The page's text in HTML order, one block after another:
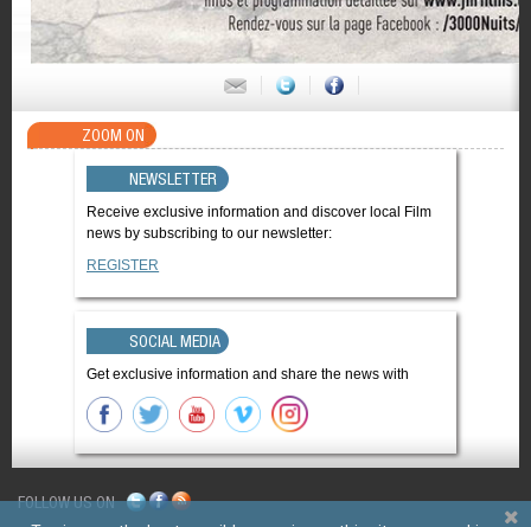
ZOOM ON
NEWSLETTER
Receive exclusive information and discover local Film
news by subscribing to our newsletter:
REGISTER
SOCIAL MEDIA
Get exclusive information and share the news with
FOLLOW US ON